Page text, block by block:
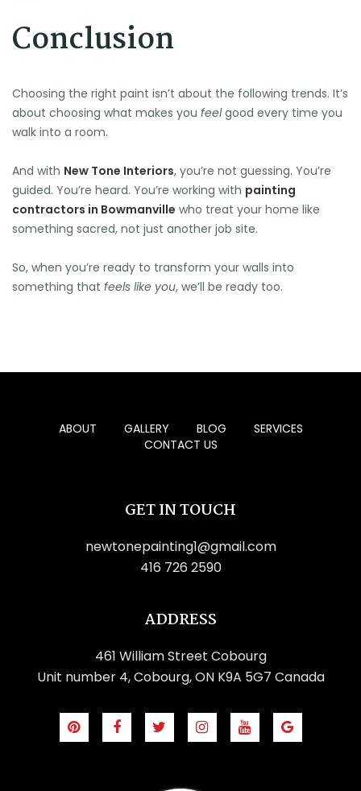
Conclusion
Choosing the right paint isn’t about the following trends. It’s
about choosing what makes you feelgood every time you
walk into a room.
And with New Tone Interiors, you’re not guessing. You’re
guided. You’re heard. You’re working with painting
contractors in Bowmanville who treat your home like
something sacred, not just another job site.
So, when you’re ready to transform your walls into
something that feels like you, we’ll be ready too.
ABOUT GALLERY BLOG
SERVICES
CONTACT US
GET IN TOUCH
newtonepainting1@gmail.com
416 726 2590
ADDRESS
461 William Street Cobourg
Unit number 4, Cobourg, ON K9A 5G7 Canada
🍉
🕶️
🌞
🍉
🍉 🌞
🌞 🍉
🌞
🌞